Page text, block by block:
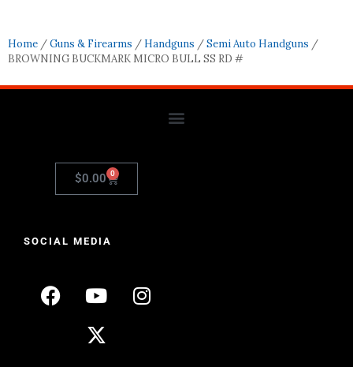
Home /Guns & Firearms / Handguns /Semi Auto Handguns /
BROWNING BUCKMARK MICRO BULL SS RD #
$0.00 0
SOCIAL MEDIA